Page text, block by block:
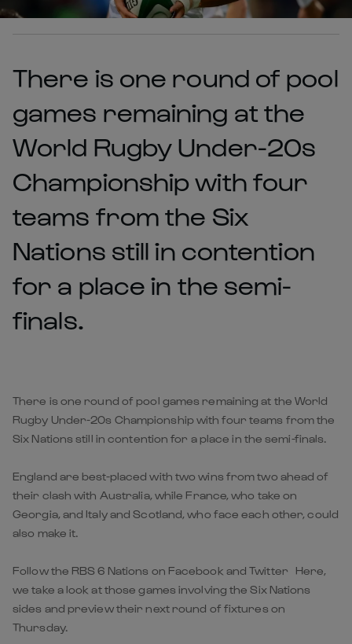
There is one round of pool
games remaining at the
World Rugby Under-20s
Championship with four
teams from the Six
Nations still in contention
for a place in the semi-
finals.
There is one round of pool games remaining at the World
Rugby Under-20s Championship with four teams from the
Six Nations still in contention for a place in the semi-finals.
England are best-placed with two wins from two ahead of
their clash with Australia, while France, who take on
Georgia, and Italy and Scotland, who face each other, could
also make it.
Follow the RBS 6 Nations on Facebook and Twitter Here,
we take a look at those games involving the Six Nations
sides and preview their next round of fixtures on
Thursday.